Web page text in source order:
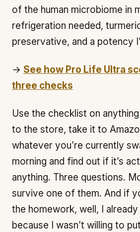
of the human microbiome in
refrigeration needed,
preservative, and a potency
→ See how Pro Life Ultra
three checks
Use the checklist on
to the store, take it to
whatever you’re currently
morning and find out if it’s
anything. Three questions.
survive one of them. And if
the homework, well, I
because I wasn’t willing to